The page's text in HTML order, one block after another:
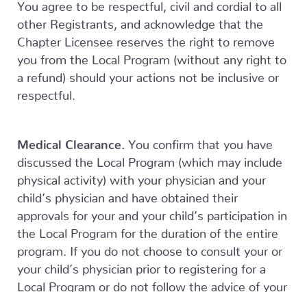
You agree to be respectful, civil and cordial to all
other Registrants, and acknowledge that the
Chapter Licensee reserves the right to remove
you from the Local Program (without any right to
a refund) should your actions not be inclusive or
respectful.
Medical Clearance.
You confirm that you have
discussed the Local Program (which may include
physical activity) with your physician and your
child’s physician and have obtained their
approvals for your and your child’s participation in
the Local Program for the duration of the entire
program. If you do not choose to consult your or
your child’s physician prior to registering for a
Local Program or do not follow the advice of your